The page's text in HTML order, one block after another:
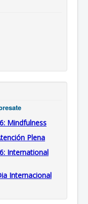
Mindfulness
Plena
International
Internacional